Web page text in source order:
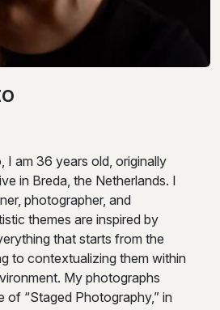
I am 36 years old, originally
in Breda, the Netherlands. I
photographer, and
themes are inspired by
that starts from the
to contextualizing them within
My photographs
of “Staged Photography,” in